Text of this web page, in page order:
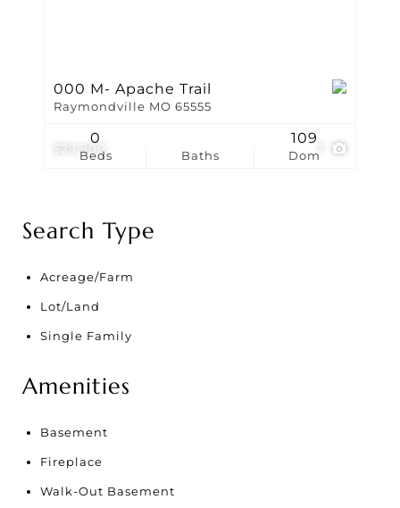
$29,900
000 M- Apache Trail
Raymondville MO 65555
Beds
0
Baths Dom
109
Search Type
Acreage/Farm
Lot/Land
Single Family
Amenities
Basement
Fireplace
Walk-Out Basement